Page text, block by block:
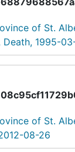
of St.
Death, 1995-
of St.
08-26